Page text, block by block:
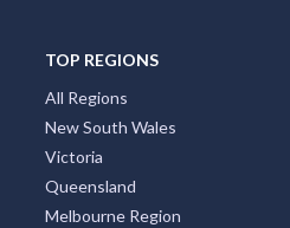
TOP REGIONS
All Regions
New South Wales
Victoria
Queensland
Melbourne Region